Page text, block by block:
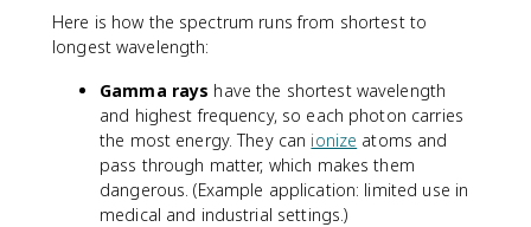
Here is how the spectrum runs from shortest to
longest wavelength:
Gamma rays have the shortest wavelength
and highest frequency, so each photon carries
the most energy. They can ionize atoms and
pass through matter, which makes them
dangerous. (Example application: limited use in
medical and industrial settings.)